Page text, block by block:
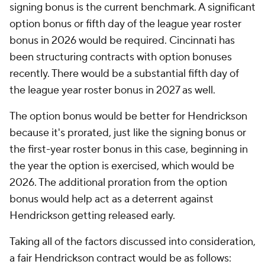
signing bonus is the current benchmark. A significant
option bonus or fifth day of the league year roster
bonus in 2026 would be required. Cincinnati has
been structuring contracts with option bonuses
recently. There would be a substantial fifth day of
the league year roster bonus in 2027 as well.
The option bonus would be better for Hendrickson
because it's prorated, just like the signing bonus or
the first-year roster bonus in this case, beginning in
the year the option is exercised, which would be
2026. The additional proration from the option
bonus would help act as a deterrent against
Hendrickson getting released early.
Taking all of the factors discussed into consideration,
a fair Hendrickson contract would be as follows: